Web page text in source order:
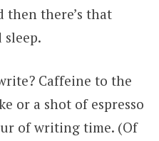
then there’s that
sleep.
Caffeine to the
or a shot of espresso
of writing time. (Of